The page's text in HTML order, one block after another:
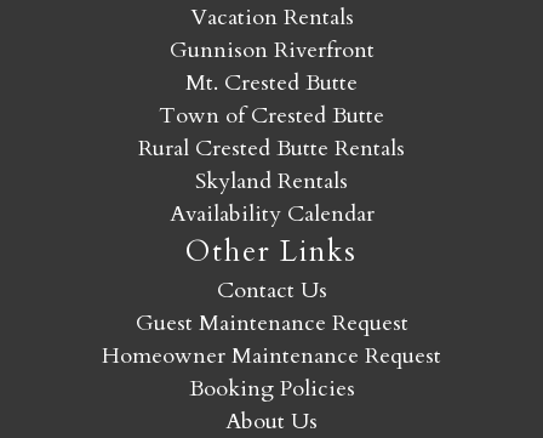
Vacation Rentals
Gunnison Riverfront
Mt. Crested Butte
Town of Crested Butte
Rural Crested Butte Rentals
Skyland Rentals
Availability Calendar
Other Links
Contact Us
Guest Maintenance Request
Homeowner Maintenance Request
Booking Policies
About Us